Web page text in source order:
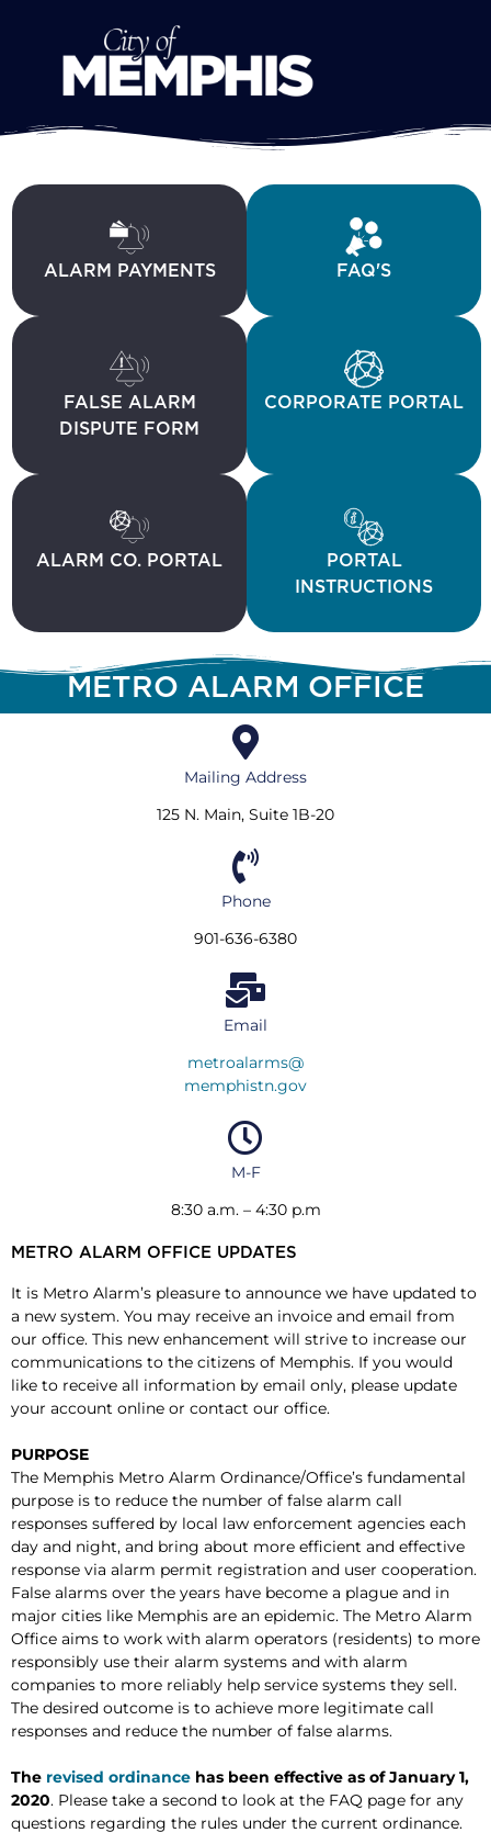
ALARM PAYMENTS FAQ'S
FALSE ALARM
DISPUTE FORM
CORPORATE PORTAL
ALARM CO. PORTAL
PORTAL
INSTRUCTIONS
METRO ALARM OFFICE
Mailing Address
125 N. Main, Suite 1B-20
Phone
901-636-6380
Email
metroalarms@
memphistn.gov
M-F
8:30 a.m. – 4:30 p.m
METRO ALARM OFFICE UPDATES
It is Metro Alarm’s pleasure to announce we have updated to
a new system. You may receive an invoice and email from
our office. This new enhancement will strive to increase our
communications to the citizens of Memphis. If you would
like to receive all information by email only, please update
your account online or contact our office.
PURPOSE
The Memphis Metro Alarm Ordinance/Office’s fundamental
purpose is to reduce the number of false alarm call
responses suffered by local law enforcement agencies each
day and night, and bring about more efficient and effective
response via alarm permit registration and user cooperation.
False alarms over the years have become a plague and in
major cities like Memphis are an epidemic. The Metro Alarm
Office aims to work with alarm operators (residents) to more
responsibly use their alarm systems and with alarm
companies to more reliably help service systems they sell.
The desired outcome is to achieve more legitimate call
responses and reduce the number of false alarms.
The revised ordinance has been effective as of January 1,
2020. Please take a second to look at the FAQ page for any
questions regarding the rules under the current ordinance.